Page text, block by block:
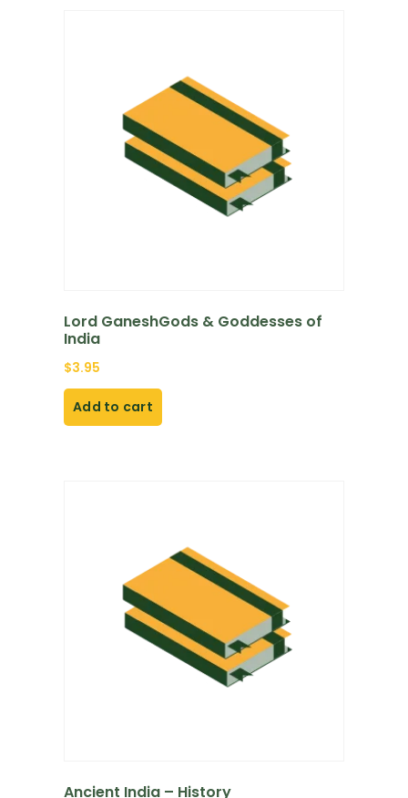
Lord GaneshGods & Goddesses of
India
$3.95
Add to cart
Ancient India – History